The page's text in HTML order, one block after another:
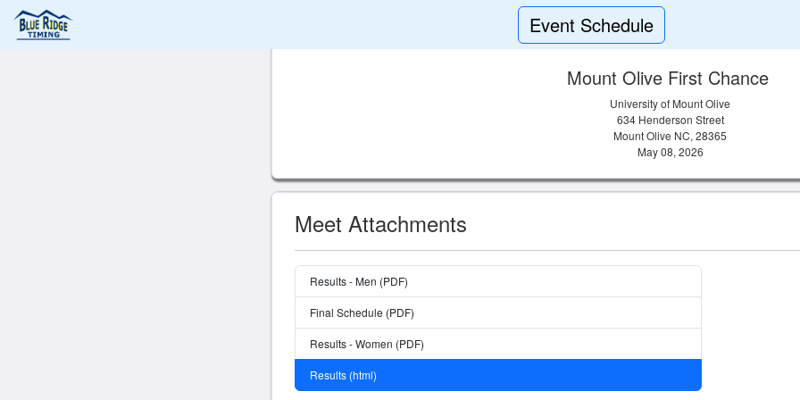
Event Schedule
Mount Olive First Chance
University of Mount Olive
634 Henderson Street
Mount Olive NC, 28365
May 08, 2026
Meet Attachments
Results - Men (PDF)
Final Schedule (PDF)
Results - Women (PDF)
Results (html)